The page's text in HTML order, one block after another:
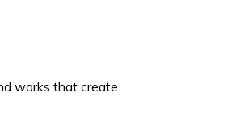
works that create